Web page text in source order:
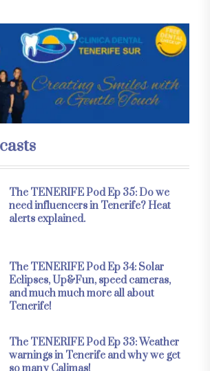
The TENERIFE Pod Ep 35: Do we
need influencers in Tenerife? Heat
alerts explained.
The TENERIFE Pod Ep 34: Solar
Eclipses, Up&Fun, speed cameras,
and much much more all about
Tenerife!
The TENERIFE Pod Ep 33: Weather
warnings in Tenerife and why we get
so many Calimas!